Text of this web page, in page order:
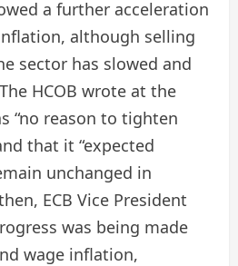
a further acceleration
although selling
sector has slowed and
HCOB wrote at the
“no reason to tighten
that it “expected
unchanged in
ECB Vice President
was being made
wage inflation,